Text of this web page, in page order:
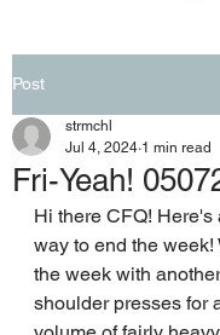
Post
Fri-Yeah!
strmchl
Jul 4, 2024 1 min read
Hi there CFQ! Here's
way to end the week!
the week with
shoulder presses for